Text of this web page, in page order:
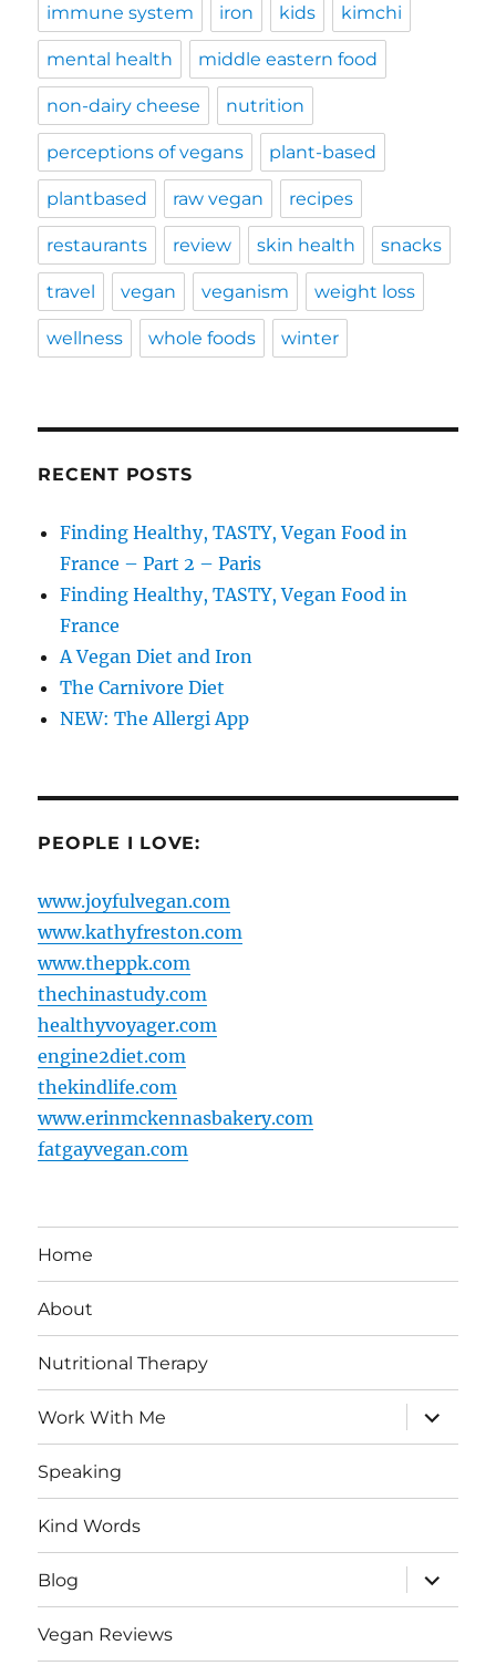
immune system iron kids kimchi
mental health middle eastern food
non-dairy cheese nutrition
perceptions of vegans plant-based
plantbased raw vegan recipes
restaurants review skin health snacks
travel vegan veganism weight loss
wellness whole foods winter
RECENT POSTS
Finding Healthy, TASTY, Vegan Food in
France – Part 2 – Paris
Finding Healthy, TASTY, Vegan Food in
France
A Vegan Diet and Iron
The Carnivore Diet
NEW: The Allergi App
PEOPLE I LOVE:
www.joyfulvegan.com
www.kathyfreston.com
www.theppk.com
thechinastudy.com
healthyvoyager.com
engine2diet.com
thekindlife.com
www.erinmckennasbakery.com
fatgayvegan.com
Home
About
Nutritional Therapy
Work With Me
expand
child
menu
Speaking
Kind Words
Blog
expand
child
menu
Vegan Reviews